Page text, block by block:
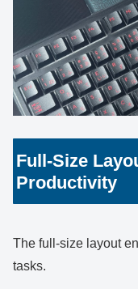
Full-Size
Productivity
The full-size layout
tasks.